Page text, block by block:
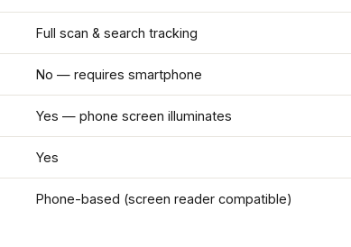
Full scan & search tracking
No — requires smartphone
Yes — phone screen illuminates
Yes
Phone-based (screen reader compatible)